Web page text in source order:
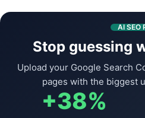
AI SEO
Stop guessing
Upload your Google Search
pages with the biggest
+38%